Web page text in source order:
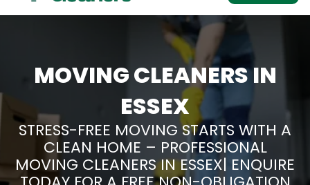
MOVING CLEANERS IN
ESSEX
STRESS-FREE MOVING STARTS WITH A
CLEAN HOME – PROFESSIONAL
MOVING CLEANERS IN ESSEX| ENQUIRE